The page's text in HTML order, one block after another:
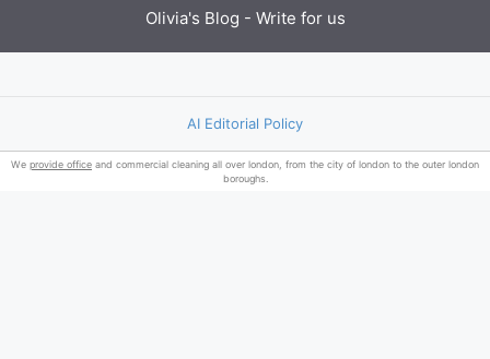
Olivia's Blog - Write for us
AI Editorial Policy
We provide office and commercial cleaning all over london, from the city of london to the outer london
boroughs.